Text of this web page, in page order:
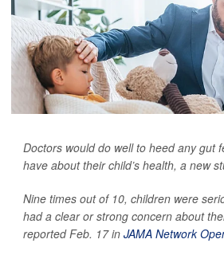
Doctors would do well to heed any gut
have about their child’s health, a new
Nine times out of 10, children were
had a clear or strong concern about
reported Feb. 17 in JAMA Network